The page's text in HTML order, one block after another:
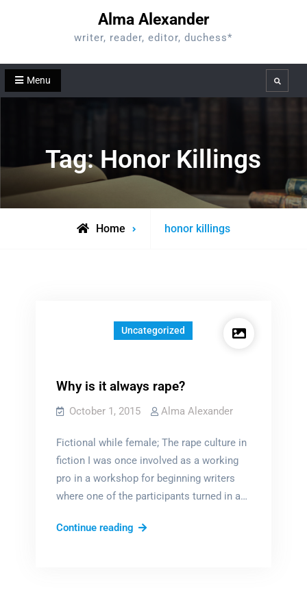
Alma Alexander
writer, reader, editor, duchess*
Menu Search
Tag:Honor Killings
Home
Posts
honor killings
Uncategorized
Why is it always rape?
October 1, 2015 Alma Alexander
Fictional while female; The rape culture in
fiction I was once involved as a working
pro in a workshop for beginning writers
where one of the participants turned in a…
Continue readingWhy